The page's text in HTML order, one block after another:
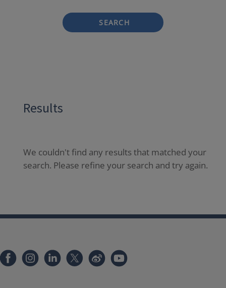
SEARCH
Results
We couldn't find any results that matched your
search. Please refine your search and try again.